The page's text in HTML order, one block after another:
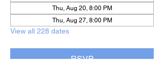
Thu, Aug 20, 8:00 PM
Thu, Aug 27, 8:00 PM
View all 228 dates
RSVP